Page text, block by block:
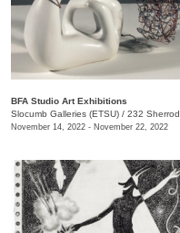
BFA Studio Art Exhibitions
Slocumb Galleries (ETSU) / 232 Sherrod Drive, Johnson City, TN
November 14, 2022 - November 22, 2022